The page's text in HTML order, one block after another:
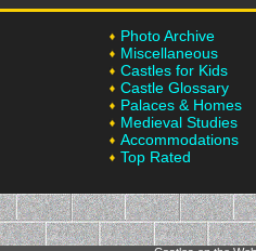
Photo Archive
Miscellaneous
Castles for Kids
Castle Glossary
Palaces & Homes
Medieval Studies
Accommodations
Top Rated